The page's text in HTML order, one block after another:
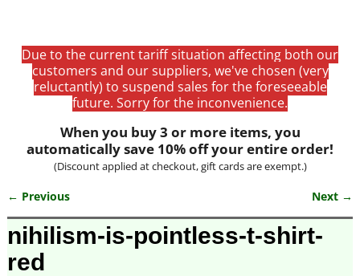
Due to the current tariff situation affecting both our
customers and our suppliers, we've chosen (very
reluctantly) to suspend sales for the foreseeable
future. Sorry for the inconvenience.
When you buy 3 or more items, you
automatically save 10% off your entire order!
(Discount applied at checkout, gift cards are exempt.)
Image navigation
← Previous Next →
nihilism-is-pointless-t-shirt-
red